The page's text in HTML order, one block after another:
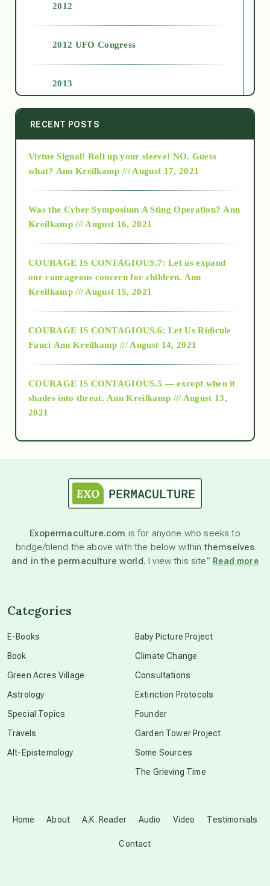
2012
2012 UFO Congress
2013
2014
2015
2018
Alt-Epistemology
as above so below
astronomy
beyond permaculture
Disclosure
RECENT POSTS
Virtue Signal! Roll up your sleeve! NO. Guess
what? Ann Kreilkamp /// August 17, 2021
Was the Cyber Symposium A Sting Operation? Ann
Kreilkamp /// August 16, 2021
COURAGE IS CONTAGIOUS.7: Let us expand
our courageous concern for children. Ann
Kreilkamp /// August 15, 2021
COURAGE IS CONTAGIOUS.6: Let Us Ridicule
Fauci Ann Kreilkamp /// August 14, 2021
COURAGE IS CONTAGIOUS.5 — except when it
shades into threat. Ann Kreilkamp /// August 13,
2021
Exopermaculture.com is for anyone who seeks to
bridge/blend the above with the below withinthemselves
and in the permaculture world. I view this site” Read more
Home About A.K. Reader Audio Video Testimonials
Contact
Categories
E-Books
Book
Green Acres Village
Astrology
Special Topics
Travels
Alt-Epistemology
Baby Picture Project
Climate Change
Consultations
Extinction Protocols
Founder
Garden Tower Project
Some Sources
The Grieving Time